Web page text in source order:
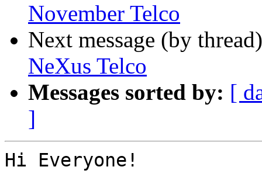
November Telco
Next message (by
NeXus Telco
Messages sorted by: [
]
Hi Everyone!